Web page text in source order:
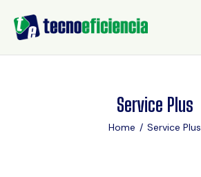
Service Plus
Home Service Plus